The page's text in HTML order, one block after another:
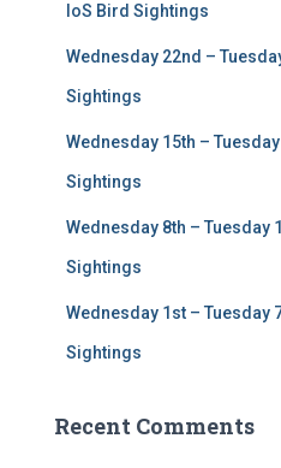
IoS Bird Sightings
Wednesday 22nd –
Sightings
Wednesday 15th –
Sightings
Wednesday 8th – Tuesday
Sightings
Wednesday 1st – Tuesday
Sightings
Recent Comments